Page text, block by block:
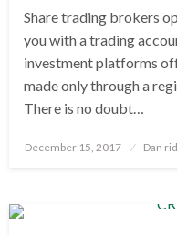
Share trading brokers
you with a trading
investment platforms
made only through a
There is no doubt…
Posted
December 15, 2017 Dan